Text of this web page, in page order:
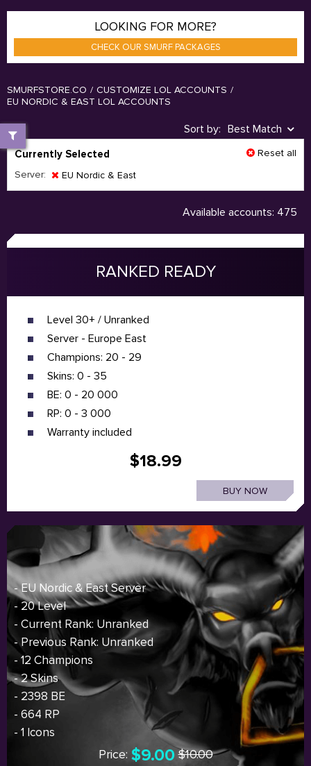
LOOKING FOR MORE?
CHECK OUR SMURF PACKAGES
SMURFSTORE.CO / CUSTOMIZE LOL ACCOUNTS /
EU NORDIC & EAST LOL ACCOUNTS
Sort by: Best Match
Currently Selected
Reset all
Server:
EU Nordic & East
Available accounts: 475
RANKED READY
Level 30+ / Unranked
Server - Europe East
Champions: 20 - 29
Skins: 0 - 35
BE: 0 - 20 000
RP: 0 - 3 000
Warranty included
$18.99
BUY NOW
- EU Nordic & East Server
- 20 Level
- Current Rank: Unranked
- Previous Rank: Unranked
- 12 Champions
- 2 Skins
- 2398 BE
- 664 RP
- 1 Icons
Price: $9.00 $10.00